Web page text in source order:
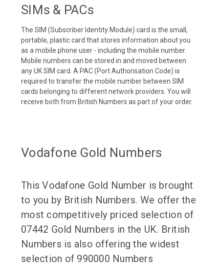
SIMs & PACs
The SIM (Subscriber Identity Module) card is the small,
portable, plastic card that stores information about you
as a mobile phone user - including the mobile number.
Mobile numbers can be stored in and moved between
any UK SIM card. A PAC (Port Authorisation Code) is
required to transfer the mobile number between SIM
cards belonging to different network providers. You will
receive both from British Numbers as part of your order.
Vodafone Gold Numbers
This Vodafone Gold Number is brought
to you by British Numbers. We offer the
most competitively priced selection of
07442 Gold Numbers in the UK. British
Numbers is also offering the widest
selection of 990000 Numbers